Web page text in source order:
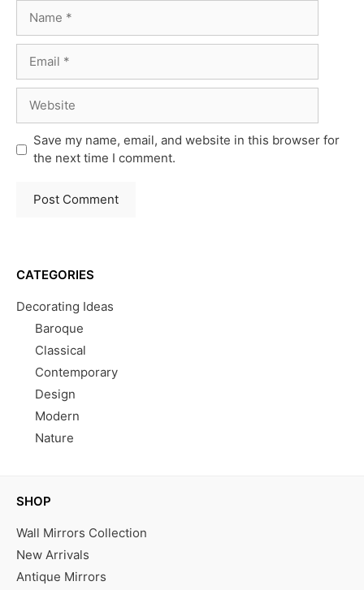
Save my name, email, and website in this browser for
the next time I comment.
CATEGORIES
Decorating Ideas
Baroque
Classical
Contemporary
Design
Modern
Nature
SHOP
Wall Mirrors Collection
New Arrivals
Antique Mirrors